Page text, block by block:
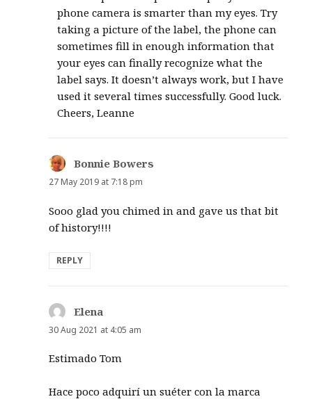
phone camera is smarter than my eyes. Try
taking a picture of the label, the phone can
sometimes fill in enough information that
your eyes can finally recognize what the
label says. It doesn’t always work, but I have
used it several times successfully. Good luck.
Cheers, Leanne
Bonnie Bowers
27 May 2019 at 7:18 pm
Sooo glad you chimed in and gave us that bit
of history!!!!
REPLY
Elena
30 Aug 2021 at 4:05 am
Estimado Tom
Hace poco adquirí un suéter con la marca